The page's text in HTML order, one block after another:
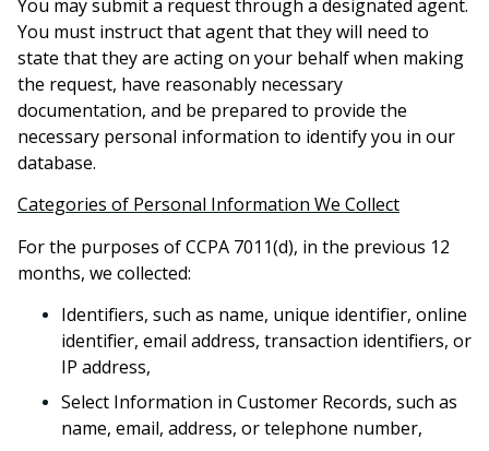
You may submit a request through a designated agent.
You must instruct that agent that they will need to
state that they are acting on your behalf when making
the request, have reasonably necessary
documentation, and be prepared to provide the
necessary personal information to identify you in our
database.
Categories of Personal Information We Collect
For the purposes of CCPA 7011(d), in the previous 12
months, we collected:
Identifiers, such as name, unique identifier, online
identifier, email address, transaction identifiers, or
IP address,
Select Information in Customer Records, such as
name, email, address, or telephone number,